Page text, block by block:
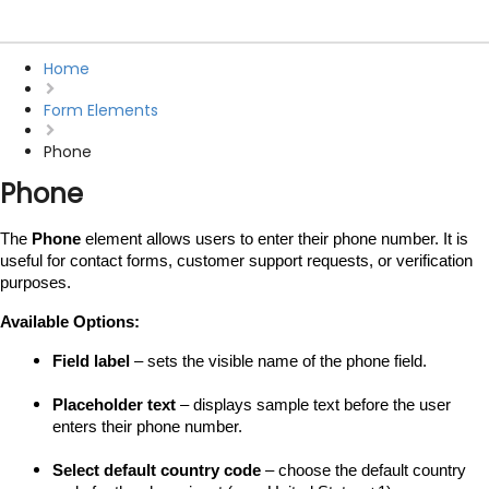
Home
Form Elements
Phone
Phone
The Phone element allows users to enter their phone number. It is
useful for contact forms, customer support requests, or verification
purposes.
Available Options:
Field label – sets the visible name of the phone field.
Placeholder text – displays sample text before the user
enters their phone number.
Select default country code – choose the default country